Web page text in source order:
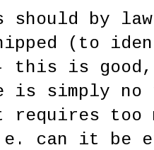
by law
(to
this is
is simply
too
can it be